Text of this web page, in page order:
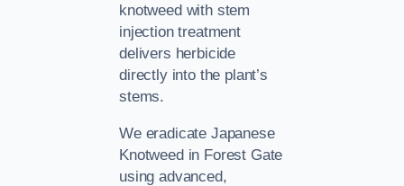
knotweed with stem
injection treatment
delivers herbicide
directly into the plant’s
stems.
We eradicate Japanese
Knotweed in Forest Gate
using advanced,